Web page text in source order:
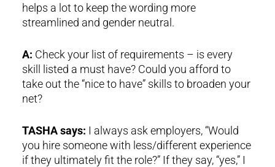
helps a lot to keep the wording more
streamlined and gender neutral.
A: Check your list of requirements – is every
skill listed a must have? Could you afford to
take out the “nice to have” skills to broaden your
net?
TASHA says: I always ask employers, “Would
you hire someone with less/different experience
if they ultimately fit the role?” If they say, “yes,” I